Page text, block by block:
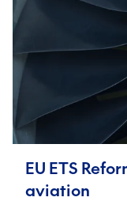
EU ETS
aviation